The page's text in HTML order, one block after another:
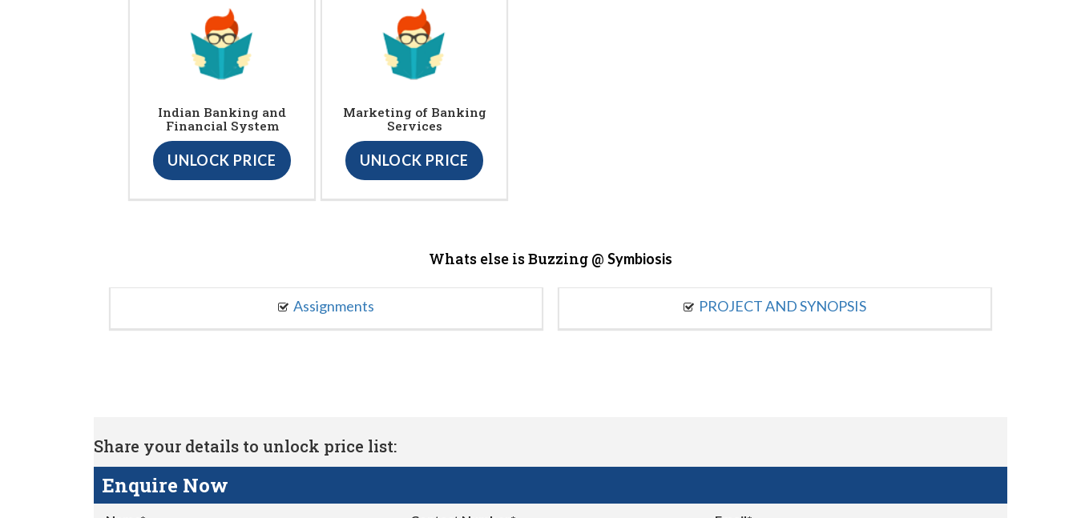
Indian Banking and
Financial System
UNLOCK PRICE
Marketing of Banking
Services
UNLOCK PRICE
Whats else is Buzzing @ Symbiosis
Assignments PROJECT AND SYNOPSIS
Share your details to unlock price list:
Enquire Now